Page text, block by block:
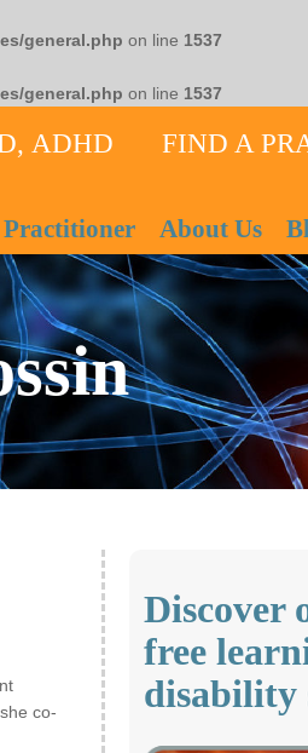
general.php on line 1537
general.php on line 1537
ADHD FIND A
Practitioner About Us
co-
Discover
free
disability